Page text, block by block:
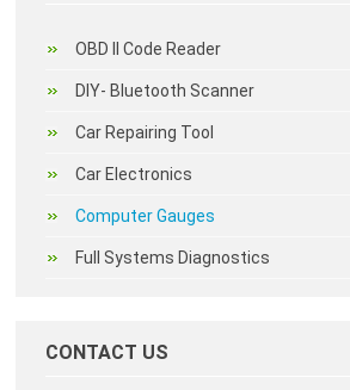
OBD II Code Reader
DIY- Bluetooth Scanner
Car Repairing Tool
Car Electronics
Computer Gauges
Full Systems Diagnostics
CONTACT US